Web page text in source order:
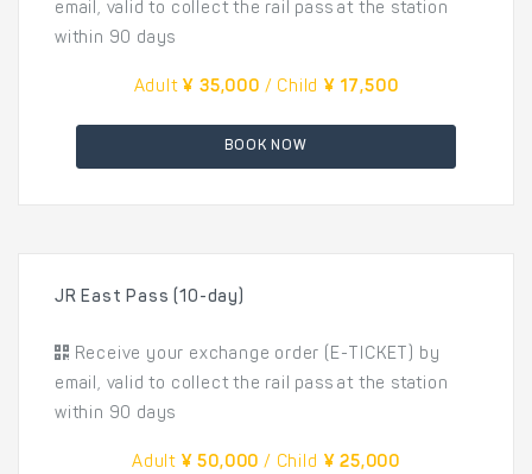
email, valid to collect the rail pass at the station
within 90 days
Adult ¥ 35,000 / Child ¥ 17,500
BOOK NOW
JR East Pass (10-day)
Receive your exchange order (E-TICKET) by
email, valid to collect the rail pass at the station
within 90 days
Adult ¥ 50,000 / Child ¥ 25,000